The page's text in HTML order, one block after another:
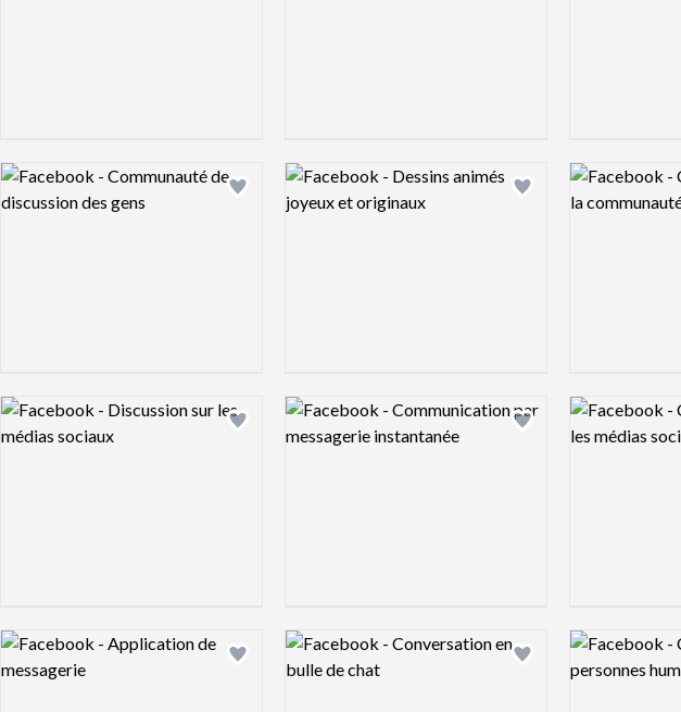
Add logo to shortlist
Logo preview image
Add logo to shortlist
Logo preview image Logo preview
Add logo to shortlist
Logo preview image
Add logo to shortlist
Logo preview image Logo preview
Add logo to shortlist
Logo preview image
Add logo to shortlist
Logo preview image Logo preview